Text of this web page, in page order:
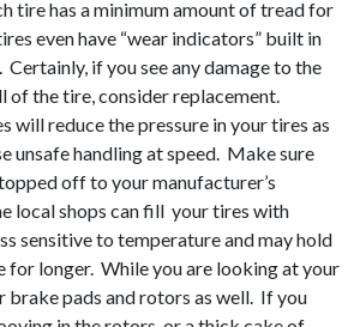
tire has a minimum amount of tread for
even have “wear indicators” built in
if you see any damage to the
of the tire, consider replacement.
will reduce the pressure in your tires as
unsafe handling at speed. Make sure
off to your manufacturer’s
local shops can fill your tires with
sensitive to temperature and may hold
for longer. While you are looking at your
brake pads and rotors as well. If you